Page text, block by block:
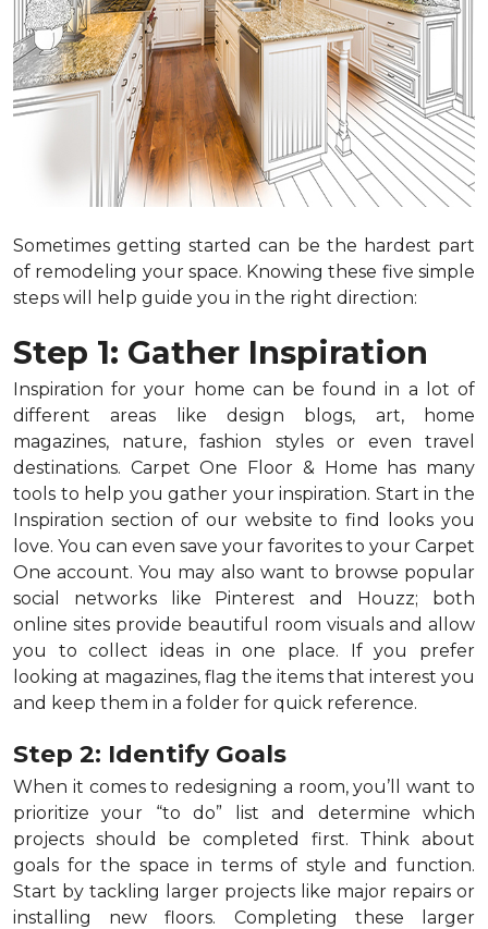
Sometimes getting started can be the hardest part
of remodeling your space. Knowing these five simple
steps will help guide you in the right direction:
Step 1: Gather Inspiration
Inspiration for your home can be found in a lot of
different areas like design blogs, art, home
magazines, nature, fashion styles or even travel
destinations. Carpet One Floor & Home has many
tools to help you gather your inspiration. Start in the
Inspiration section of our website to find looks you
love. You can even save your favorites to your Carpet
One account. You may also want to browse popular
social networks like Pinterest and Houzz; both
online sites provide beautiful room visuals and allow
you to collect ideas in one place. If you prefer
looking at magazines, flag the items that interest you
and keep them in a folder for quick reference.
Step 2: Identify Goals
When it comes to redesigning a room, you’ll want to
prioritize your “to do” list and determine which
projects should be completed first. Think about
goals for the space in terms of style and function.
Start by tackling larger projects like major repairs or
installing new floors. Completing these larger